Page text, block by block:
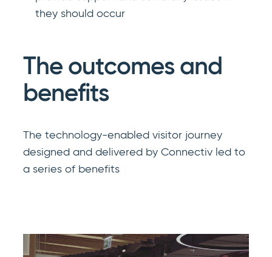
they should occur
The outcomes and
benefits
The technology-enabled visitor journey
designed and delivered by Connectiv led to
a series of benefits